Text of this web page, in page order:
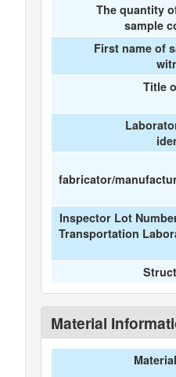
The quantity
sample
First name of
Title
fabricator/
Inspector Lot
Transportation
Material